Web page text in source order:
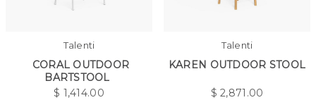
Talenti
CORAL OUTDOOR
BARTSTOOL
$ 1,414.00
Talenti
KAREN OUTDOOR STOOL
$2,871.00